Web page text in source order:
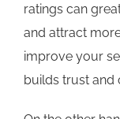
ratings can
and attract
improve your
builds trust and